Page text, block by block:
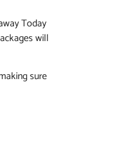
Today
will
sure